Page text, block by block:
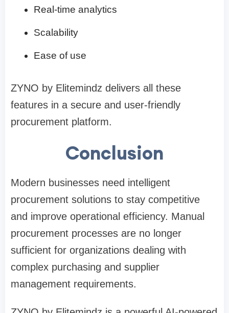
Real-time analytics
Scalability
Ease of use
ZYNO by Elitemindz delivers all these
features in a secure and user-friendly
procurement platform.
Conclusion
Modern businesses need intelligent
procurement solutions to stay competitive
and improve operational efficiency. Manual
procurement processes are no longer
sufficient for organizations dealing with
complex purchasing and supplier
management requirements.